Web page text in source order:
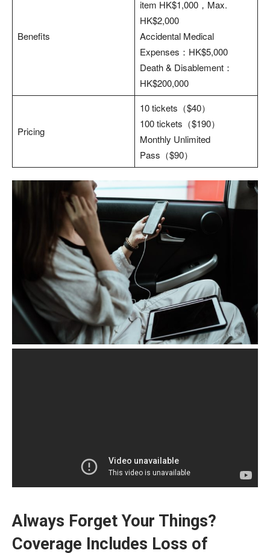
Benefits
item HK$1,000，Max.
HK$2,000
Accidental Medical
Expenses：HK$5,000
Death & Disablement：
HK$200,000
Pricing
10 tickets（$40）
100 tickets（$190）
Monthly Unlimited
Pass（$90）
Always Forget Your Things?
Coverage Includes Loss of